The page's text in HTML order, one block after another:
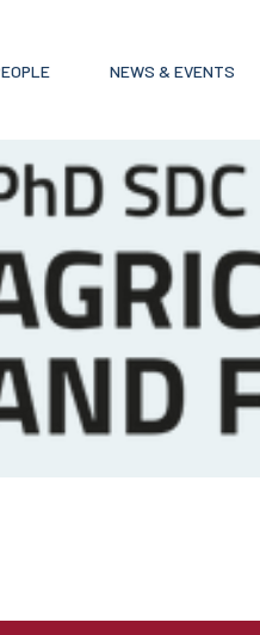
NEWS & EVENTS